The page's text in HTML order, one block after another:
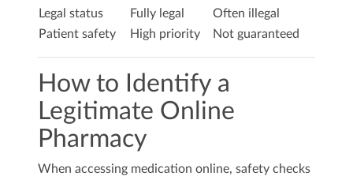
Legal status Fully legal
Often illegal
Patient safety
High priority Not guaranteed
How to Identify a
Legitimate Online
Pharmacy
When accessing medication online, safety checks